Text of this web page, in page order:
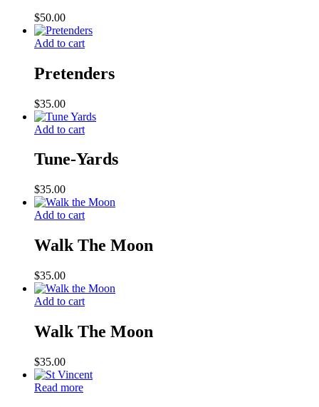
$50.00
Add to cart
Pretenders
$35.00
Add to cart
Tune-Yards
$35.00
Add to cart
Walk The Moon
$35.00
Add to cart
Walk The Moon
$35.00
Read more